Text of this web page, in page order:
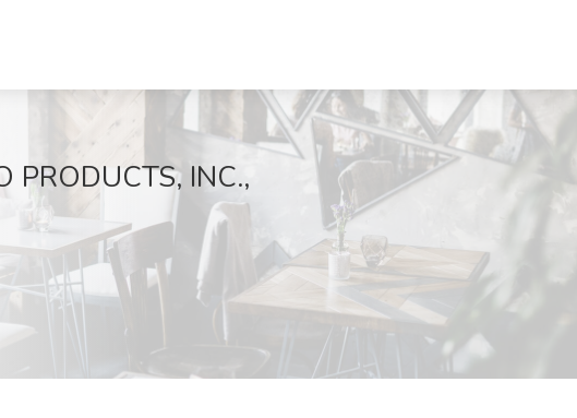
PRODUCTS, INC.,